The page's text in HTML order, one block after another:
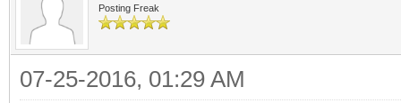
Posting Freak
07-25-2016, 01:29 AM